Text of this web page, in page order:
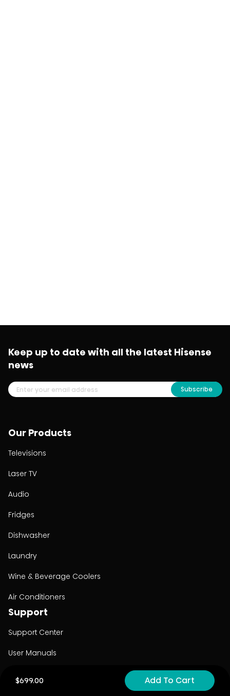
$699.00 Add To Cart
Our Products
Televisions
Laser TV
Audio
Fridges
Dishwasher
Laundry
Wine & Beverage Coolers
Air Conditioners
Support
Support Center
User Manuals
Keep up to date with all the latest Hisense
news
Subscribe